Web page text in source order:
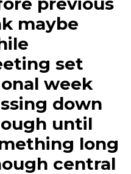
maybe
set
week
down
until
long
central